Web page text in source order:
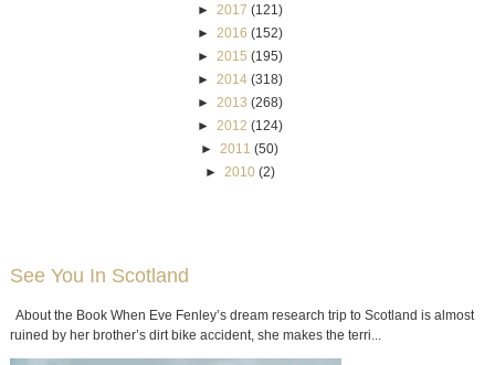
► 2017 (121)
► 2016 (152)
► 2015 (195)
► 2014 (318)
► 2013 (268)
► 2012 (124)
► 2011 (50)
► 2010 (2)
See You In Scotland
About the Book When Eve Fenley’s dream research trip to Scotland is almost
ruined by her brother’s dirt bike accident, she makes the terri...